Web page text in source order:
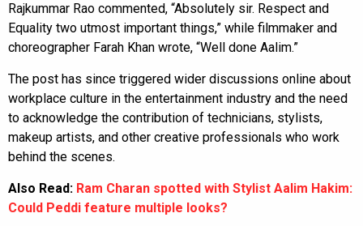
Rajkummar Rao commented, “Absolutely sir. Respect and
Equality two utmost important things,” while filmmaker and
choreographer Farah Khan wrote, “Well done Aalim.”
The post has since triggered wider discussions online about
workplace culture in the entertainment industry and the need
to acknowledge the contribution of technicians, stylists,
makeup artists, and other creative professionals who work
behind the scenes.
Also Read: Ram Charan spotted with Stylist Aalim Hakim:
Could Peddi feature multiple looks?